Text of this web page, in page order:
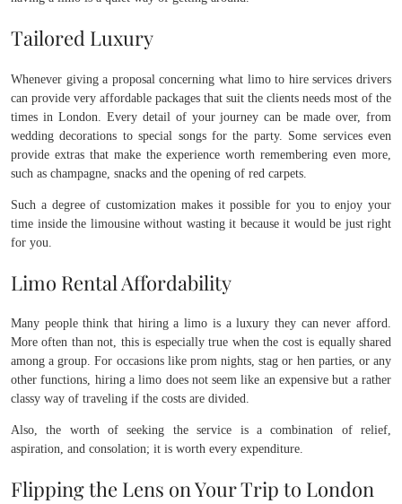
Tailored Luxury
Whenever giving a proposal concerning what limo to hire services drivers
can provide very affordable packages that suit the clients needs most of the
times in London. Every detail of your journey can be made over, from
wedding decorations to special songs for the party. Some services even
provide extras that make the experience worth remembering even more,
such as champagne, snacks and the opening of red carpets.
Such a degree of customization makes it possible for you to enjoy your
time inside the limousine without wasting it because it would be just right
for you.
Limo Rental Affordability
Many people think that hiring a limo is a luxury they can never afford.
More often than not, this is especially true when the cost is equally shared
among a group. For occasions like prom nights, stag or hen parties, or any
other functions, hiring a limo does not seem like an expensive but a rather
classy way of traveling if the costs are divided.
Also, the worth of seeking the service is a combination of relief,
aspiration, and consolation; it is worth every expenditure.
Flipping the Lens on Your Trip to London